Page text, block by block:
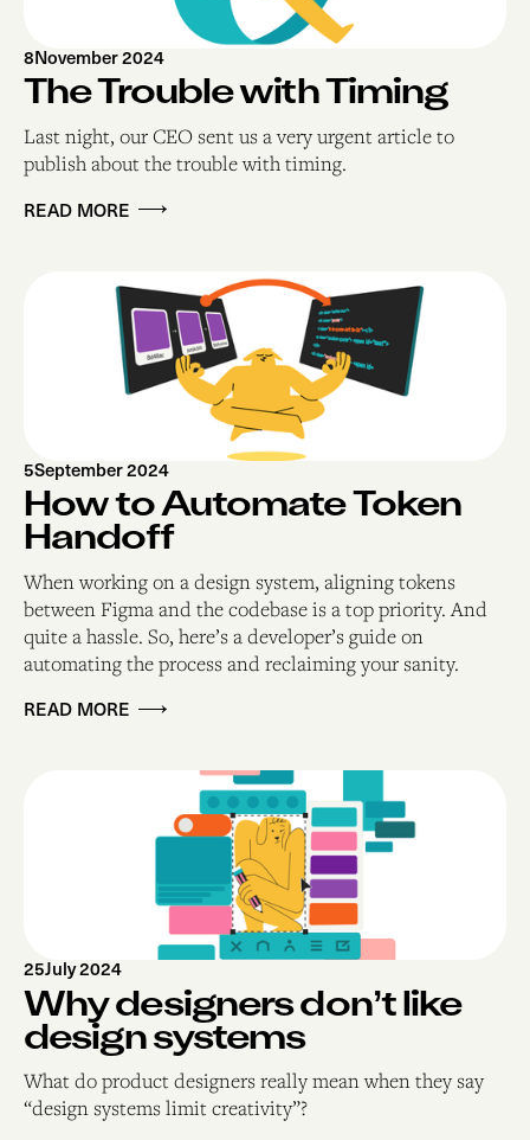
8November 2024
The Trouble with Timing
Last night, our CEO sent us a very urgent article to
publish about the trouble with timing.
READ MORE
5September 2024
How to Automate Token
Handoff
When working on a design system, aligning tokens
between Figma and the codebase is a top priority. And
quite a hassle. So, here’s a developer’s guide on
automating the process and reclaiming your sanity.
READ MORE
25July 2024
Why designers don’t like
design systems
What do product designers really mean when they say
“design systems limit creativity”?